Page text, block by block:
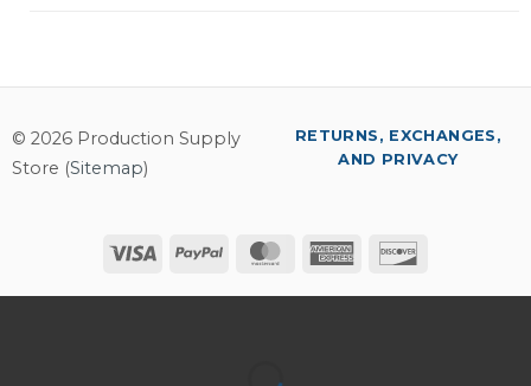
© 2026 Production Supply
Store (Sitemap)
Visa PayPal MasterCardAmerican
RETURNS, EXCHANGES,
AND PRIVACY